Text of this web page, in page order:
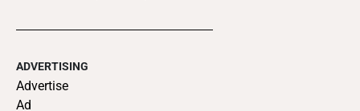
ADVERTISING
Advertise
Ad